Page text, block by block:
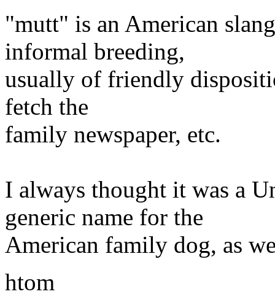
"mutt" is an American
informal breeding,
usually of friendly
fetch the
family newspaper, etc.
I always thought it was a
generic name for the
American family dog, as
htom